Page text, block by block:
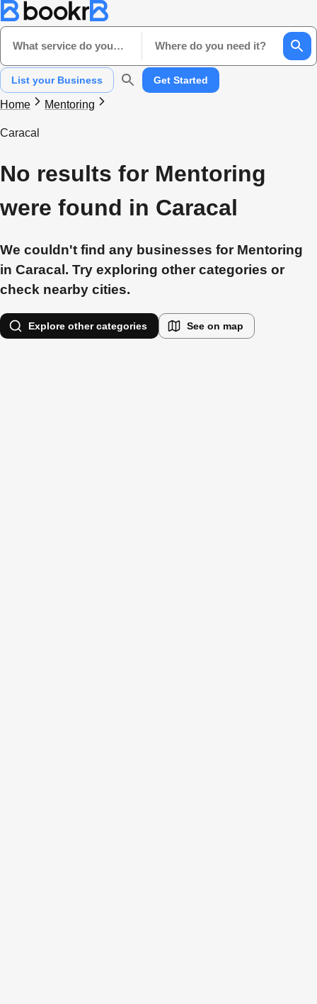
What service do you need? Where do you need it?
List your Business Get Started
Home Mentoring
Caracal
No results for Mentoring
were found in Caracal
We couldn't find any businesses for Mentoring
in Caracal. Try exploring other categories or
check nearby cities.
Explore other categories See on map